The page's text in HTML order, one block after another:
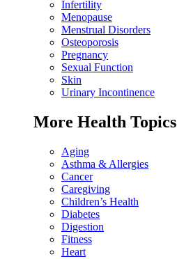
Infertility
Menopause
Menstrual Disorders
Osteoporosis
Pregnancy
Sexual Function
Skin
Urinary Incontinence
More Health Topics
Aging
Asthma & Allergies
Cancer
Caregiving
Children’s Health
Diabetes
Digestion
Fitness
Heart